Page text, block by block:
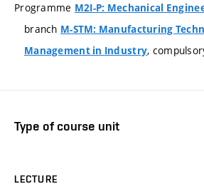
Programme M2I-P: Mechanical
branch M-STM: Manufacturing
Management in Industry,
Type of course unit
LECTURE